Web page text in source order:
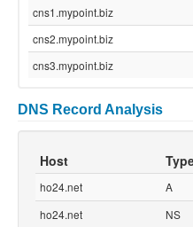
cns1.mypoint.biz
cns2.mypoint.biz
cns3.mypoint.biz
DNS Record Analysis
Host
ho24.net A
ho24.net
NS